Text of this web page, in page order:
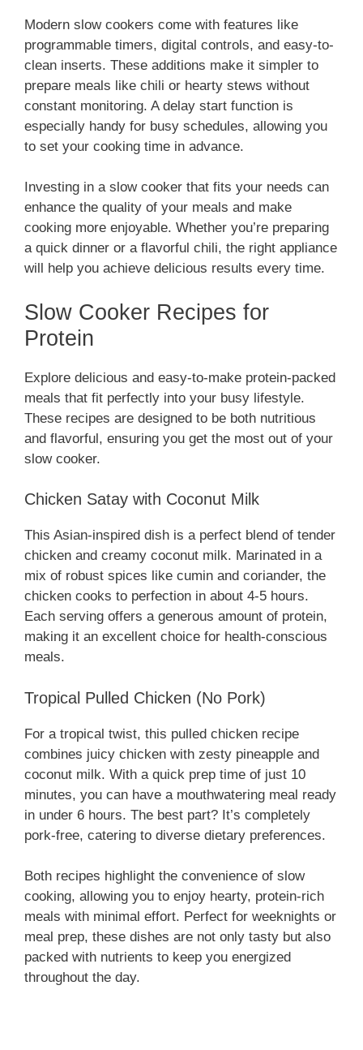
Modern slow cookers come with features like
programmable timers, digital controls, and easy-to-
clean inserts. These additions make it simpler to
prepare meals like chili or hearty stews without
constant monitoring. A delay start function is
especially handy for busy schedules, allowing you
to set your cooking time in advance.
Investing in a slow cooker that fits your needs can
enhance the quality of your meals and make
cooking more enjoyable. Whether you’re preparing
a quick dinner or a flavorful chili, the right appliance
will help you achieve delicious results every time.
Slow Cooker Recipes for
Protein
Explore delicious and easy-to-make protein-packed
meals that fit perfectly into your busy lifestyle.
These recipes are designed to be both nutritious
and flavorful, ensuring you get the most out of your
slow cooker.
Chicken Satay with Coconut Milk
This Asian-inspired dish is a perfect blend of tender
chicken and creamy coconut milk. Marinated in a
mix of robust spices like cumin and coriander, the
chicken cooks to perfection in about 4-5 hours.
Each serving offers a generous amount of protein,
making it an excellent choice for health-conscious
meals.
Tropical Pulled Chicken (No Pork)
For a tropical twist, this pulled chicken recipe
combines juicy chicken with zesty pineapple and
coconut milk. With a quick prep time of just 10
minutes, you can have a mouthwatering meal ready
in under 6 hours. The best part? It’s completely
pork-free, catering to diverse dietary preferences.
Both recipes highlight the convenience of slow
cooking, allowing you to enjoy hearty, protein-rich
meals with minimal effort. Perfect for weeknights or
meal prep, these dishes are not only tasty but also
packed with nutrients to keep you energized
throughout the day.